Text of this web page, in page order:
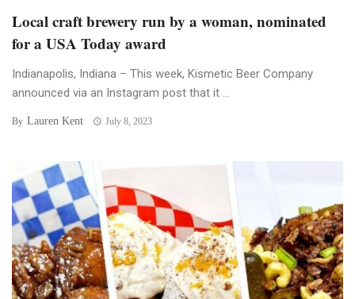
Local craft brewery run by a woman, nominated
for a USA Today award
Indianapolis, Indiana – This week, Kismetic Beer Company
announced via an Instagram post that it ...
By Lauren Kent July 8, 2023